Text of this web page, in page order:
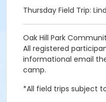
Thursday Field Trip:
Oak Hill Park
All registered
informational email
camp.
*All field trips subject